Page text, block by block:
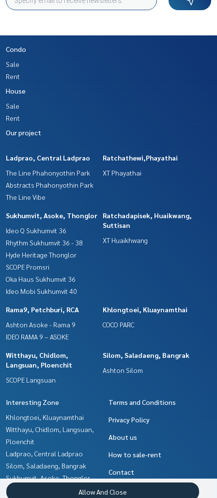
Condo
Sale
Rent
House
Sale
Rent
Our project
Ladprao, Central Ladprao
The Line Phahonyothin Park
Abstracts Phahonyothin Park
The Line Vibe
Ratchathewi,Phayathai
XT Phayathai
Sukhumvit, Asoke, Thonglor
Ideo Q Sukhumvit 36
Rhythm Sukhumvit 36 - 38
Hyde Heritage Thonglor
SCOPE Promsri
Oka Haus Sukhumvit 36
Ideo Mobi Sukhumvit 40
Ratchadapisek, Huaikwang,
Suttisan
XT Huaikhwang
Rama9, Petchburi, RCA
Ashton Asoke - Rama 9
IDEO RAMA 9 – ASOKE
Khlongtoei, Kluaynamthai
COCO PARC
Witthayu, Chidlom,
Langsuan, Ploenchit
SCOPE Langsuan
Silom, Saladaeng, Bangrak
Ashton Silom
Interesting Zone
Khlongtoei, Kluaynamthai
Witthayu, Chidlom, Langsuan,
Ploenchit
Ladprao, Central Ladprao
Silom, Saladaeng, Bangrak
Sukhumvit, Asoke, Thonglor
Ratchadapisek, Huaikwang,
Terms and Conditions
Privacy Policy
About us
How to sale-rent
Contact
Allow And Close